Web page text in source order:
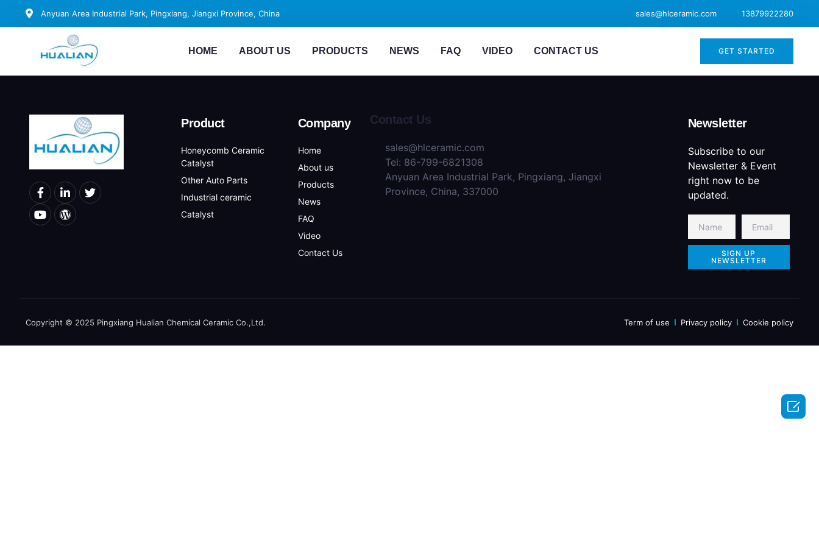
Anyuan Area Industrial Park, Pingxiang, Jiangxi Province, China sales@hlceramic.com 13879922280
HOME ABOUT US PRODUCTS NEWS FAQ VIDEO CONTACT US GET STARTED
Product
Honeycomb Ceramic
Catalyst
Other Auto Parts
Industrial ceramic
Catalyst
Company
Home
About us
Products
News
FAQ
Video
Contact Us
Contact Us
sales@hlceramic.com
Tel: 86-799-6821308
Anyuan Area Industrial Park, Pingxiang, Jiangxi
Province, China, 337000
Newsletter
Subscribe to our
Newsletter & Event
right now to be
updated.
SIGN UP
NEWSLETTER
Copyright © 2025 Pingxiang Hualian Chemical Ceramic Co.,Ltd. Term of use Privacy policy Cookie policy
